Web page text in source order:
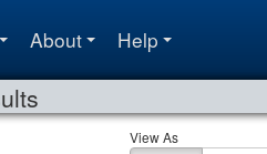
About Help
View As